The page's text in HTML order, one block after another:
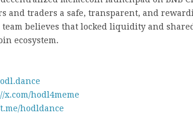
and traders a safe, transparent, and
team believes that locked liquidity and
ecosystem.
x.com/hodl4meme
hodldance